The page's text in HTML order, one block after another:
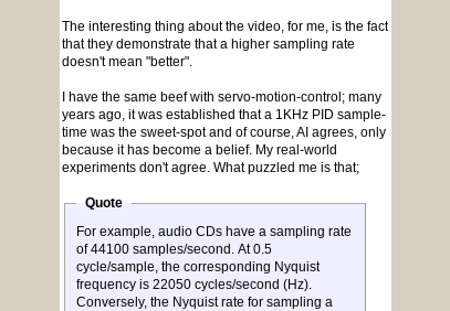
The interesting thing about the video, for me, is the fact
that they demonstrate that a higher sampling rate
doesn't mean "better".
I have the same beef with servo-motion-control; many
years ago, it was established that a 1KHz PID sample-
time was the sweet-spot and of course, AI agrees, only
because it has become a belief. My real-world
experiments don't agree. What puzzled me is that;
Quote
For example, audio CDs have a sampling rate
of 44100 samples/second. At 0.5
cycle/sample, the corresponding Nyquist
frequency is 22050 cycles/second (Hz).
Conversely, the Nyquist rate for sampling a